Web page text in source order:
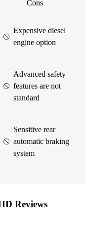
Cons
Expensive diesel
engine option
Advanced safety
features are not
standard
Sensitive rear
automatic braking
system
Reviews